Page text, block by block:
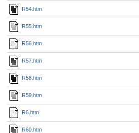
R54.htm
R55.htm
R56.htm
R57.htm
R58.htm
R59.htm
R6.htm
R60.htm